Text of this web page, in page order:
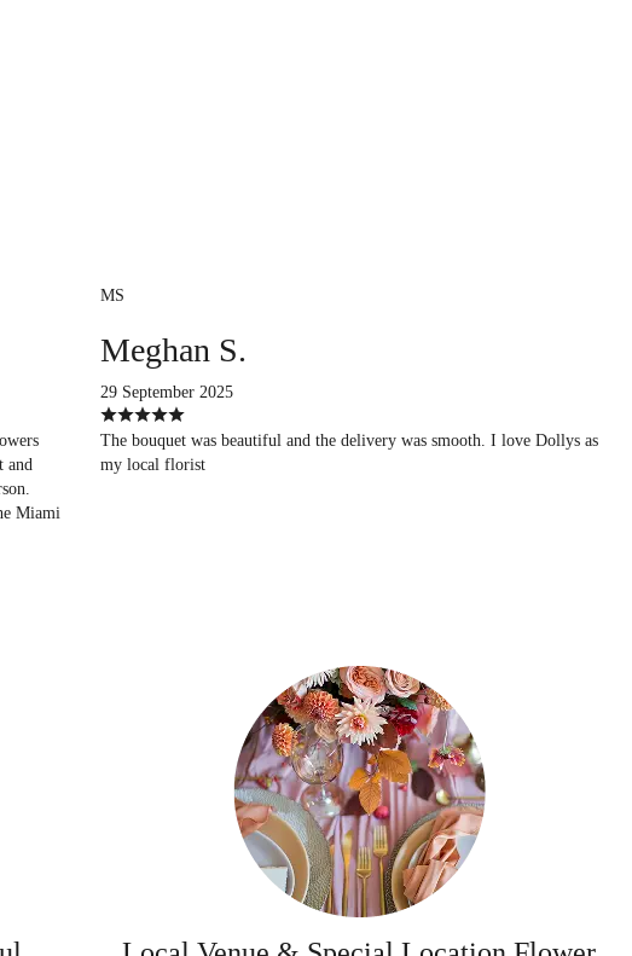
and
Miami
MS
Meghan S.
29 September 2025
The bouquet was beautiful and the delivery was smooth. I love Dollys as
my local florist